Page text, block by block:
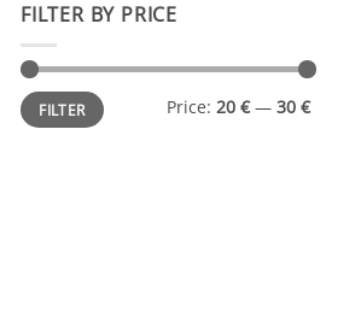
FILTER BY PRICE
Min
price
Max
priceFILTER Price: 20 €— 30 €